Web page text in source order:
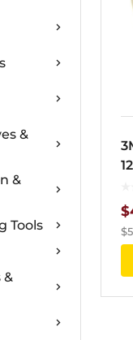
&
&
Tools
&
$
$